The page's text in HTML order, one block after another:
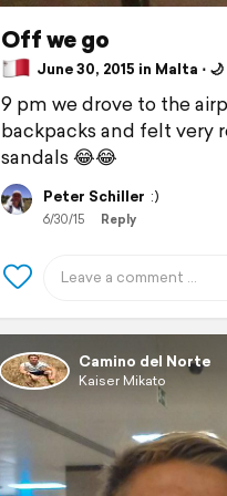
Off we go
June 30, 2015 in Malta ⋅ 🌙
9 pm we drove to the
backpacks and felt very
sandals 😂😂
Peter Schiller :)
6/30/15 Reply
Camino del Norte
Kaiser Mikato